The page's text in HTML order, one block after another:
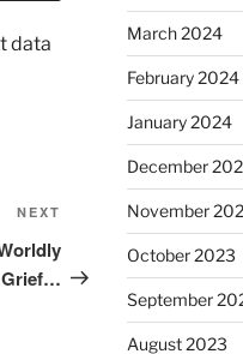
data
Post
NEXT
Grief…
March 2024
February 2024
January 2024
December
November
October 2023
September
August 2023